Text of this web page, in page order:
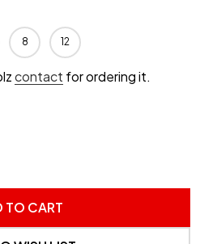
8 12
contact for ordering it.
UNDEFINEDOF UNDEFINED
TO CART